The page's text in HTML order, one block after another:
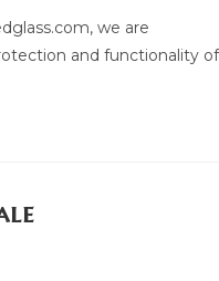
we are
and functionality